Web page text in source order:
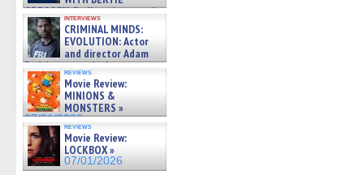
GREGORY: Dr. Katy Ayres and
cinematographer Jeff Hester
on ne »
07/05/2026
interviews
CRIMINAL MINDS:
EVOLUTION: Actor
and director Adam
Rodriguez on the latest
season – Exclusive »
07/05/2026
reviews
Movie Review:
MINIONS &
MONSTERS »
07/01/2026
reviews
Movie Review:
LOCKBOX »
07/01/2026